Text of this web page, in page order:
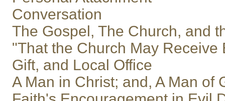
Conversation
The Gospel, The Church, and
"That the Church May Receive
Gift, and Local Office
A Man in Christ; and, A Man of